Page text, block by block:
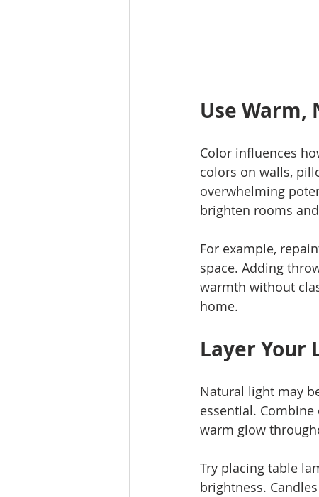
Use Warm,
Color influences
colors on walls,
overwhelming
brighten rooms
For example,
space. Adding
warmth without
home.
Layer Your
Natural light may
essential.
warm glow
Try placing table
brightness.